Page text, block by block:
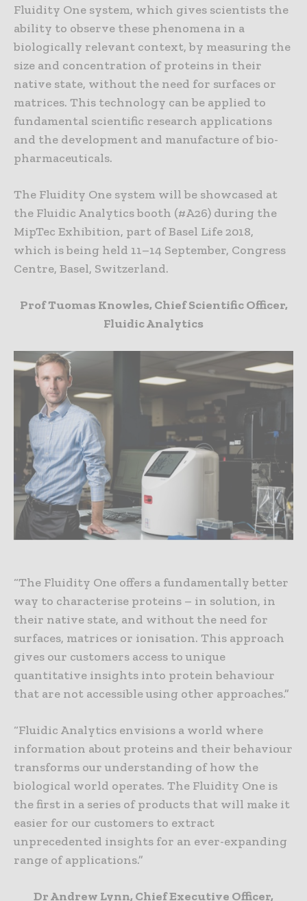
Fluidity One system, which gives scientists the
ability to observe these phenomena in a
biologically relevant context, by measuring the
size and concentration of proteins in their
native state, without the need for surfaces or
matrices. This technology can be applied to
fundamental scientific research applications
and the development and manufacture of bio-
pharmaceuticals.
The Fluidity One system will be showcased at
the Fluidic Analytics booth (#A26) during the
MipTec Exhibition, part of Basel Life 2018,
which is being held 11–14 September, Congress
Centre, Basel, Switzerland.
Prof Tuomas Knowles, Chief Scientific Officer,
Fluidic Analytics
“The Fluidity One offers a fundamentally better
way to characterise proteins – in solution, in
their native state, and without the need for
surfaces, matrices or ionisation. This approach
gives our customers access to unique
quantitative insights into protein behaviour
that are not accessible using other approaches.”
“Fluidic Analytics envisions a world where
information about proteins and their behaviour
transforms our understanding of how the
biological world operates. The Fluidity One is
the first in a series of products that will make it
easier for our customers to extract
unprecedented insights for an ever-expanding
range of applications.”
Dr Andrew Lynn, Chief Executive Officer,